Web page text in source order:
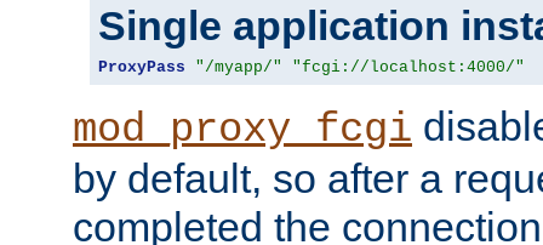
Single application
ProxyPass "/myapp/" "fcgi://localhost:4000/"
mod_proxy_fcgi
by default, so after a
completed the